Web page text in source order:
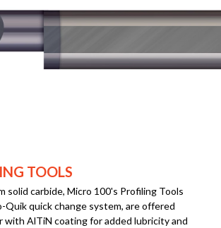
TOOLS
solid carbide, Micro 100's Profiling Tools
Quik quick change system, are offered
with AlTiN coating for added lubricity and